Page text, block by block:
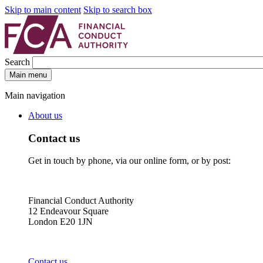
Skip to main content Skip to search box
Search
Main menu
Main navigation
About us
Contact us
Get in touch by phone, via our online form, or by post:
Financial Conduct Authority
12 Endeavour Square
London E20 1JN